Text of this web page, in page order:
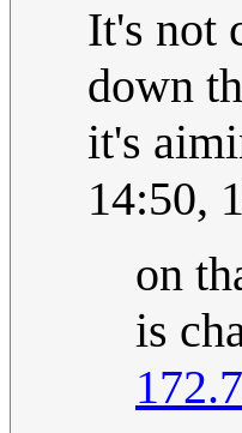
It's not
down
it's
14:50,
on
is